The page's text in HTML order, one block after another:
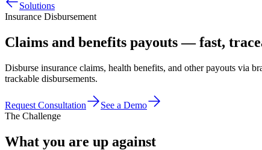
Solutions
Insurance Disbursement
Claims and benefits payouts — fast,
Disburse insurance claims, health benefits, and other payouts via
trackable disbursements.
Request Consultation
See a Demo
The Challenge
What you are up against